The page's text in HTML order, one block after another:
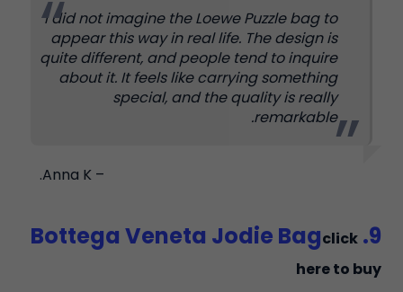
I did not imagine the Loewe Puzzle bag to
appear this way in real life. The design is
quite different, and people tend to inquire
about it. It feels like carrying something
special, and the quality is really
remarkable.
– Anna K.
9. Bottega Veneta Jodie Bag
click
here to buy